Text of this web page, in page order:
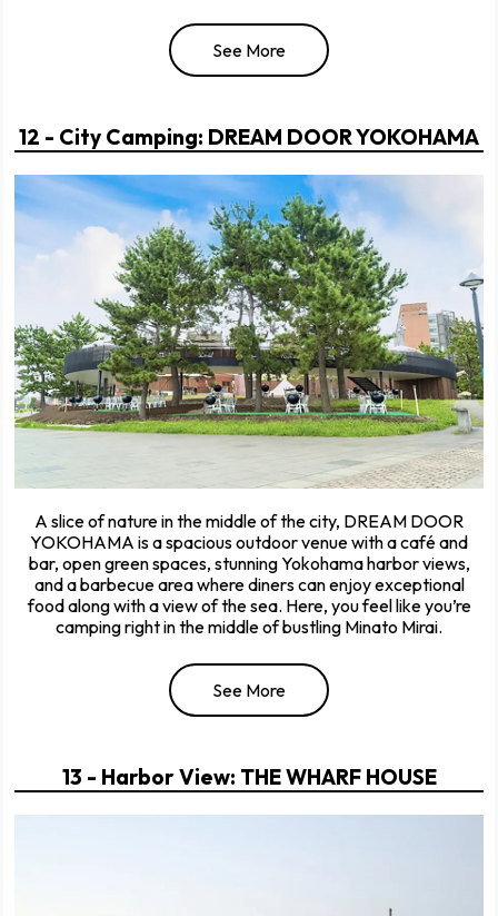
See More
12 - City Camping: DREAM DOOR YOKOHAMA
A slice of nature in the middle of the city, DREAM DOOR
YOKOHAMA is a spacious outdoor venue with a café and
bar, open green spaces, stunning Yokohama harbor views,
and a barbecue area where diners can enjoy exceptional
food along with a view of the sea. Here, you feel like you’re
camping right in the middle of bustling Minato Mirai.
See More
13 - Harbor View: THE WHARF HOUSE